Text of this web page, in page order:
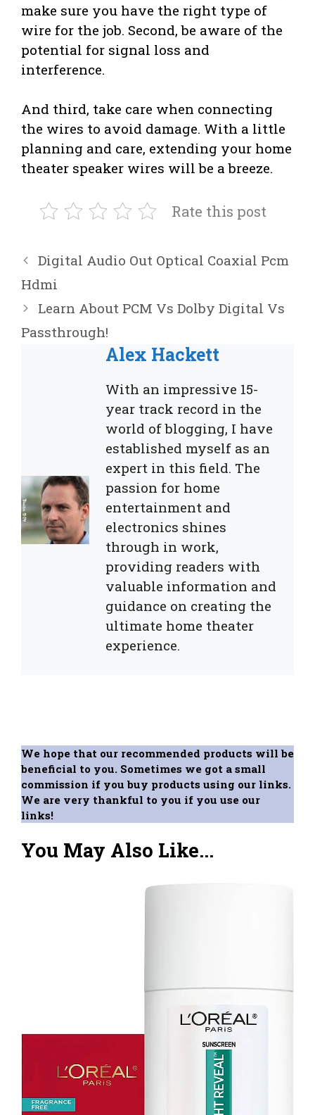
make sure you have the right type of
wire for the job. Second, be aware of the
potential for signal loss and
interference.
And third, take care when connecting
the wires to avoid damage. With a little
planning and care, extending your home
theater speaker wires will be a breeze.
Rate this post
Digital Audio Out Optical Coaxial Pcm
Hdmi
Learn About PCM Vs Dolby Digital Vs
Passthrough!
Alex Hackett
With an impressive 15-
year track record in the
world of blogging, I have
established myself as an
expert in this field. The
passion for home
entertainment and
electronics shines
through in work,
providing readers with
valuable information and
guidance on creating the
ultimate home theater
experience.
We hope that our recommended products will be
beneficial to you. Sometimes we got a small
commission if you buy products using our links.
We are very thankful to you if you use our
links!
You May Also Like...